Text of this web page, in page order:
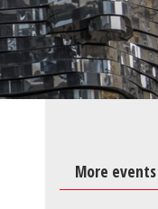
More events